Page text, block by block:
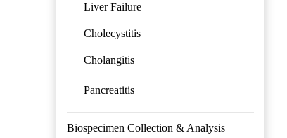
Liver Failure
Cholecystitis
Cholangitis
Pancreatitis
Biospecimen Collection & Analysis